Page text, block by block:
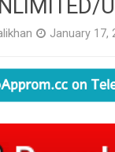
January 17,